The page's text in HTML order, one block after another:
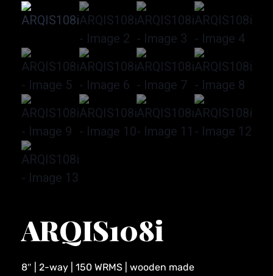
ARQIS108i
8″ | 2-way | 150 WRMS | wooden made